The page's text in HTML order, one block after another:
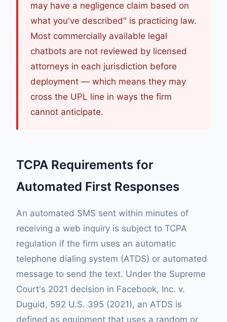
may have a negligence claim based on
what you've described" is practicing law.
Most commercially available legal
chatbots are not reviewed by licensed
attorneys in each jurisdiction before
deployment — which means they may
cross the UPL line in ways the firm
cannot anticipate.
TCPA Requirements for
Automated First Responses
An automated SMS sent within minutes of
receiving a web inquiry is subject to TCPA
regulation if the firm uses an automatic
telephone dialing system (ATDS) or automated
message to send the text. Under the Supreme
Court's 2021 decision in Facebook, Inc. v.
Duguid, 592 U.S. 395 (2021), an ATDS is
defined as equipment that uses a random or